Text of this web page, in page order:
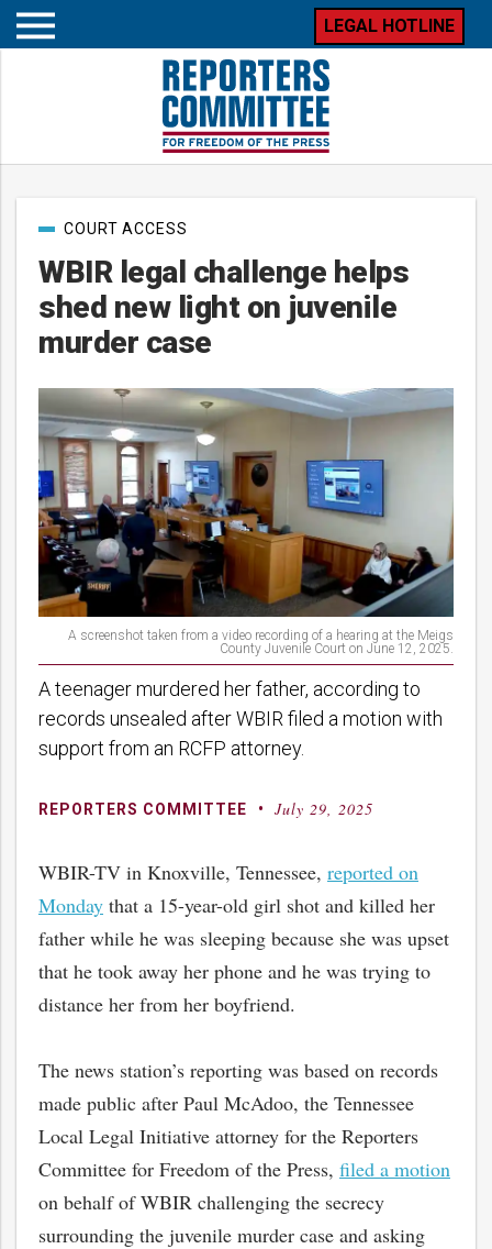
Open
LEGAL HOTLINE
WBIR legal challenge helps
shed new light on juvenile
murder case
PostCOURT ACCESS
A teenager murdered her father, according to
records unsealed after WBIR filed a motion with
support from an RCFP attorney.
By
REPORTERS COMMITTEE
Posted
July 29, 2025
A screenshot taken from a video recording of a hearing at the Meigs
County Juvenile Court on June 12, 2025.
WBIR-TV in Knoxville, Tennessee, reported on
Monday that a 15-year-old girl shot and killed her
father while he was sleeping because she was upset
that he took away her phone and he was trying to
distance her from her boyfriend.
The news station’s reporting was based on records
made public after Paul McAdoo, the Tennessee
Local Legal Initiative attorney for the Reporters
Committee for Freedom of the Press, filed a motion
on behalf of WBIR challenging the secrecy
surrounding the juvenile murder case and asking